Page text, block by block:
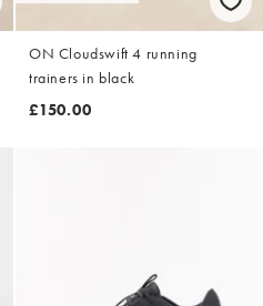
ON Cloudswift 4 running
trainers in black
£150.00